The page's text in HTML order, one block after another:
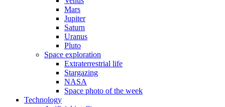
Mars
Jupiter
Saturn
Uranus
Pluto
Space exploration
Extraterrestrial life
Stargazing
NASA
Space photo of the week
Technology